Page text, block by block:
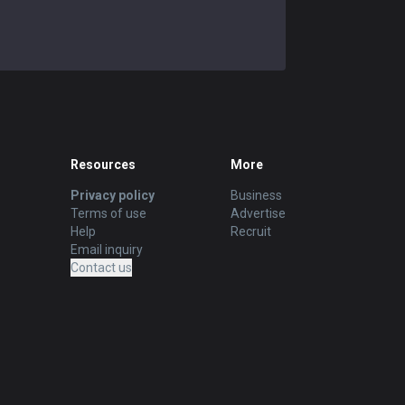
Resources
Privacy policy
Terms of use
Help
Email inquiry
Contact us
More
Business
Advertise
Recruit